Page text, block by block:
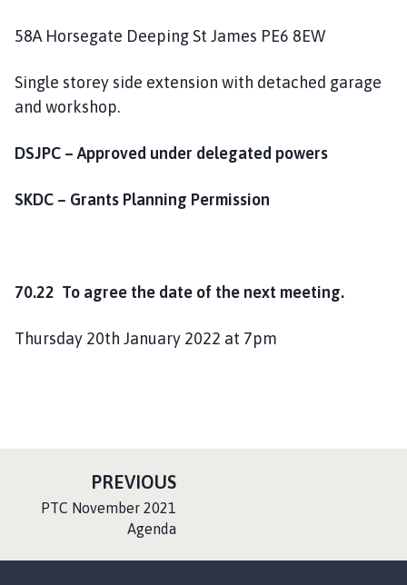
58A Horsegate Deeping St James PE6 8EW
Single storey side extension with detached garage
and workshop.
DSJPC – Approved under delegated powers
SKDC – Grants Planning Permission
70.22 To agree the date of the next meeting.
Thursday 20th January 2022 at 7pm
PREVIOUSP
G
:PTC November 2021
Agenda